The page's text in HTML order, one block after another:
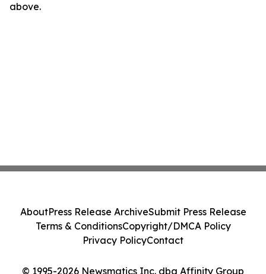
above.
© 1995-2026 Newsmatics Inc. dba Affinity Group
AboutPress Release ArchiveSubmit Press Release
Terms & ConditionsCopyright/DMCA Policy
Privacy PolicyContact